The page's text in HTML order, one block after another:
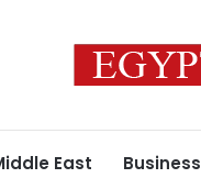
East Business